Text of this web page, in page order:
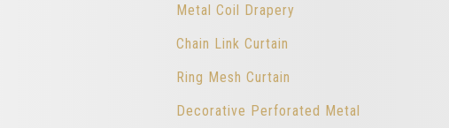
Metal Coil Drapery
Chain Link Curtain
Ring Mesh Curtain
Decorative Perforated Metal